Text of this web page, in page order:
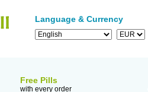
Language & Currency
Free Pills
with every order